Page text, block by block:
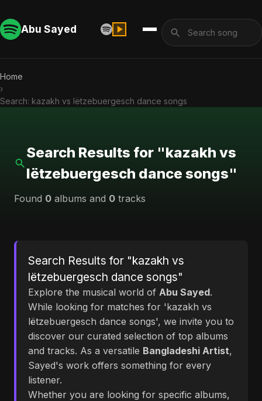
Abu Sayed
Home
›
Search: kazakh vs lëtzebuergesch dance songs
Search Results for "kazakh vs
lëtzebuergesch dance songs"
Found 0 albums and 0 tracks
Search Results for "kazakh vs
lëtzebuergesch dance songs"
Explore the musical world of Abu Sayed.
While looking for matches for 'kazakh vs
lëtzebuergesch dance songs', we invite you to
discover our curated selection of top albums
and tracks. As a versatile Bangladeshi Artist,
Sayed's work offers something for every
listener.
Whether you are looking for specific albums,